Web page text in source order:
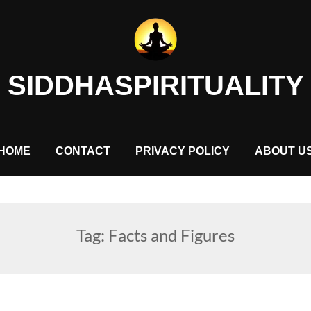
SIDDHASPIRITUALITY
HOME CONTACT PRIVACY POLICY ABOUT
Tag: Facts and Figures